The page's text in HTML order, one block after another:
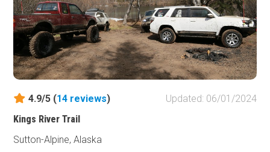
4.9/5 (14 reviews)
Updated: 06/01/2024
Kings River Trail
Sutton-Alpine, Alaska